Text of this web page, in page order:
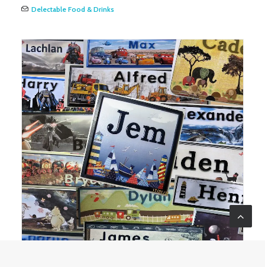
Delectable Food & Drinks